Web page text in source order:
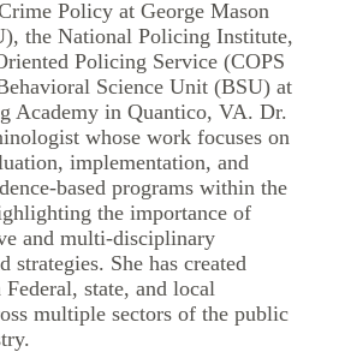
Policy at George Mason
the National Policing Institute,
Policing Service (COPS
Science Unit (BSU) at
Academy in Quantico, VA. Dr.
whose work focuses on
implementation, and
based programs within the
the importance of
and multi-disciplinary
strategies. She has created
state, and local
multiple sectors of the public